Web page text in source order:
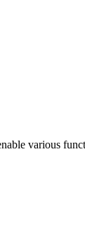
various